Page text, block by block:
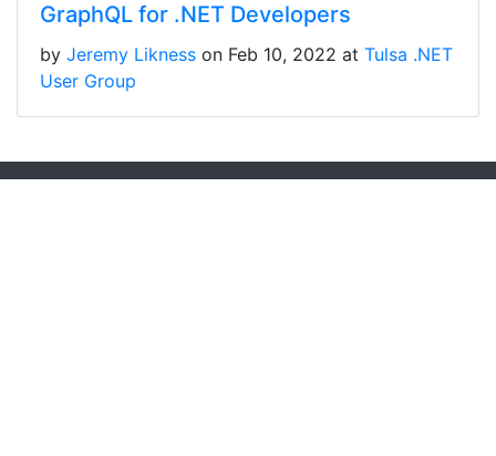
GraphQL for .NET Developers
by Jeremy Likness on Feb 10, 2022 at Tulsa .NET
User Group